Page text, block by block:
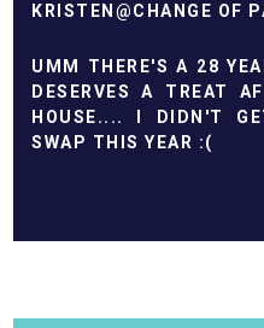
KRISTEN@CHANGE OF
UMM THERE'S A 28
DESERVES A TREAT
HOUSE.... I DIDN'T
SWAP THIS YEAR :(